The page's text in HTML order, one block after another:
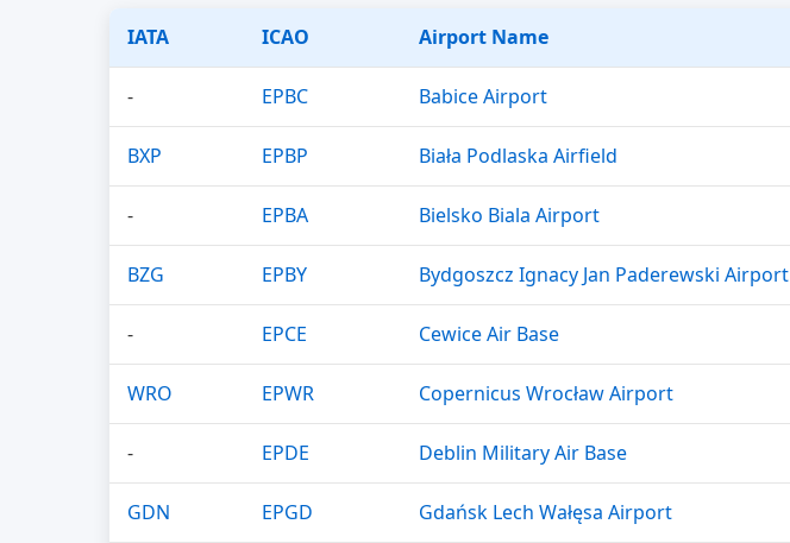
IATA ICAO Airport Name
- EPBC Babice Airport
BXP EPBP Biała Podlaska Airfield
- EPBA Bielsko Biala Airport
BZG EPBY Bydgoszcz Ignacy Jan Paderewski Airport
- EPCE Cewice Air Base
WRO EPWR Copernicus Wrocław Airport
- EPDE Deblin Military Air Base
GDN EPGD Gdańsk Lech Wałęsa Airport